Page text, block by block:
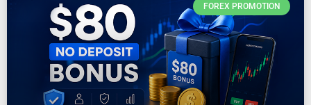
FOREX PROMOTION